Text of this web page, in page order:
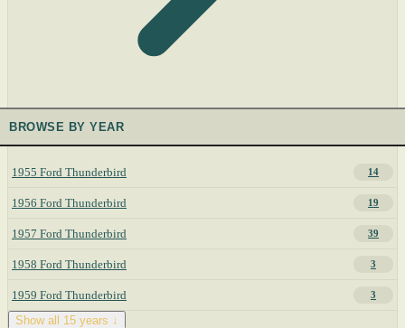
BROWSE BY YEAR
1955 Ford Thunderbird 14
1956 Ford Thunderbird 19
1957 Ford Thunderbird 39
1958 Ford Thunderbird 3
1959 Ford Thunderbird 3
Show all 15 years ↓